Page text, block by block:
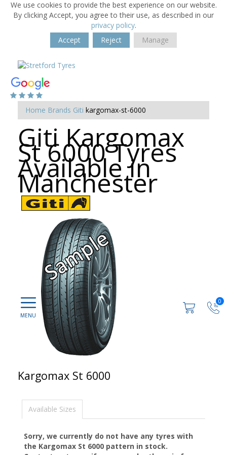
We use cookies to provide the best experience on our website.
By clicking Accept, you agree to their use, as described in our
privacy policy.
Accept
Reject Manage
0
Home Brands Giti kargomax-st-6000
Giti Kargomax
St 6000 Tyres
Available in
Manchester
Kargomax St 6000
Available Sizes
Sorry, we currently do not have any tyres with
the Kargomax St 6000 pattern in stock.